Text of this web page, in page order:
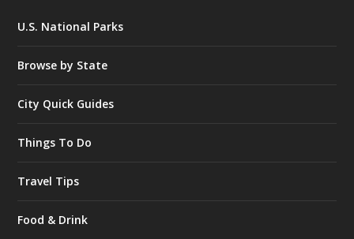
U.S. National Parks
Browse by State
City Quick Guides
Things To Do
Travel Tips
Food & Drink